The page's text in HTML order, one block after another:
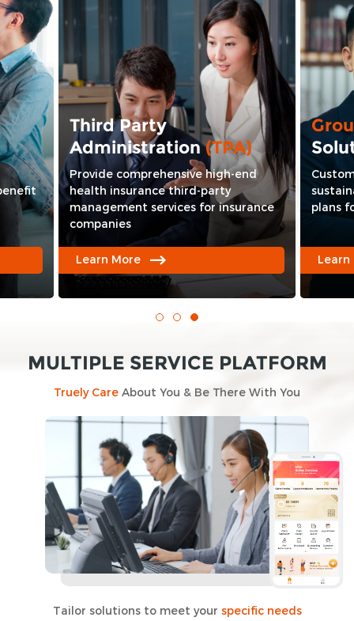
Third Party
Administration(TPA)
Provide comprehensive high-end
health insurance third-party
management services for insurance
companies
Learn More
plans
Learn
MULTIPLE SERVICE PLATFORM
Truely Care About You & Be There With You
Tailor solutions to meet your specific needs